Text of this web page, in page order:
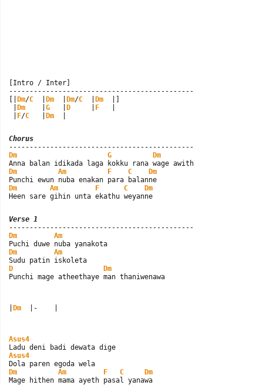
[Intro / Inter]
---------------------------------------------
[| Dm/C Dm Dm/C Dm
  |]
Dm G D F
F/C Dm
Chorus
Dm
G
Dm
Dm
Am F C
Dm
Dm
Am F C
Dm
Heen sare gihin unta ekathu weyanne
Verse 1
Dm
Am
Dm
Am
D
Dm
Punchi mage atheethaye man thaniwenawa
Dm
  |-    |
Asus4
Asus4
Dm
Am F C
Dm
Mage hithen mama ayeth pasal yanawa